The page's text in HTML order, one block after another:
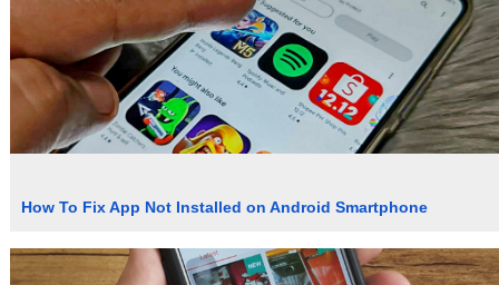
How To Fix App Not Installed on Android Smartphone